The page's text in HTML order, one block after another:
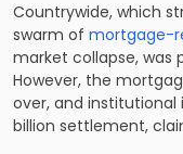
Countrywide, which
swarm of mortgage-
market collapse, was
However, the
over, and institutional
billion settlement,